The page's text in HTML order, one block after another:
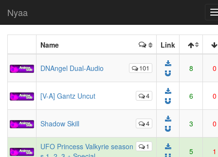
Nyaa
Name Link
101
DNAngel Dual-Audio 8 0
4
[V-A] Gantz Uncut 6 0
4
Shadow Skill 3 0
1
UFO Princess Valkyrie season
5 1